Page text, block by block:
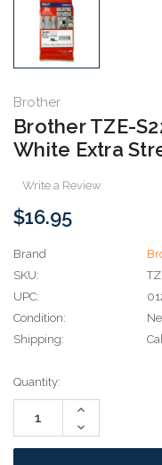
Brother
Brother TZE-
White Extra
Write a Review
$16.95
Brand
SKU:
UPC:
Condition:
Shipping:
Current
Stock:
Quantity:
Increase
Decrease
Quantity: